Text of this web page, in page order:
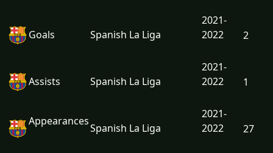
Goals Spanish La Liga
2021-
2022
2
Assists Spanish La Liga
2021-
2022
1
Appearances
Spanish La Liga
2021-
2022
27